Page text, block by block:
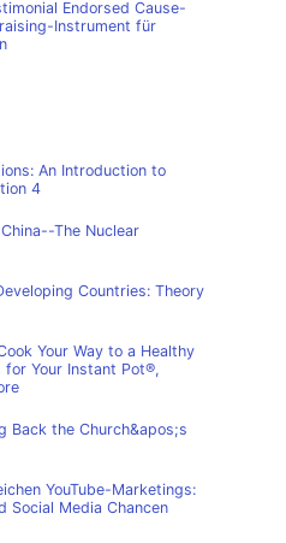
Endorsed Cause-
Instrument für
An Introduction to
4
The Nuclear
Countries: Theory
Your Way to a Healthy
for Your Instant Pot®,
Back the Church&apos;s
YouTube-Marketings:
Social Media Chancen